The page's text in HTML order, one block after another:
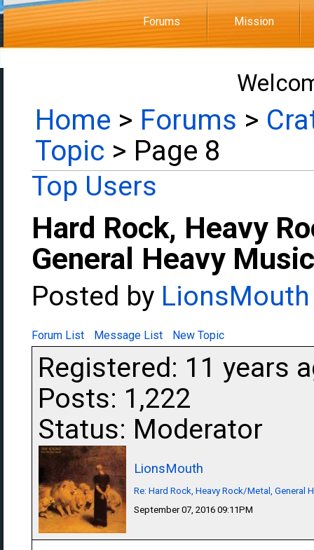
Forums Mission
Home > Forums >
Topic > Page 8
Top Users
Hard Rock, Heavy
General Heavy
Posted by LionsMouth
Forum List Message List New Topic
Registered: 11 years
Posts: 1,222
Status: Moderator
LionsMouth
Re: Hard Rock, Heavy Rock/Metal, General
September 07, 2016 09:11PM